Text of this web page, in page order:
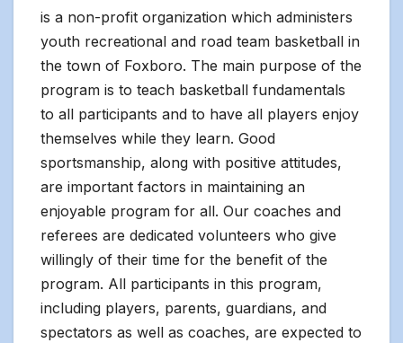
is a non-profit organization which administers
youth recreational and road team basketball in
the town of Foxboro. The main purpose of the
program is to teach basketball fundamentals
to all participants and to have all players enjoy
themselves while they learn. Good
sportsmanship, along with positive attitudes,
are important factors in maintaining an
enjoyable program for all. Our coaches and
referees are dedicated volunteers who give
willingly of their time for the benefit of the
program. All participants in this program,
including players, parents, guardians, and
spectators as well as coaches, are expected to